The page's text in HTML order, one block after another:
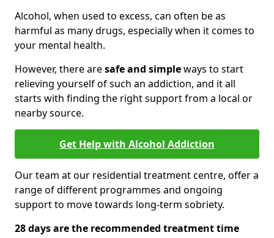
Alcohol, when used to excess, can often be as
harmful as many drugs, especially when it comes to
your mental health.
However, there aresafe and simpleways to start
relieving yourself of such an addiction, and it all
starts with finding the right support from a local or
nearby source.
Get Help with Alcohol Addiction
Our team at our residential treatment centre, offer a
range of different programmes and ongoing
support to move towards long-term sobriety.
28 days are the recommended treatment time